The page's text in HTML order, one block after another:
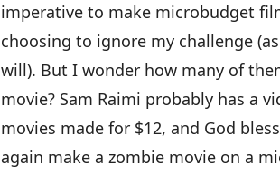
imperative to make microbudget
choosing to ignore my challenge
will). But I wonder how many of
movie? Sam Raimi probably has a
movies made for $12, and God
again make a zombie movie on a